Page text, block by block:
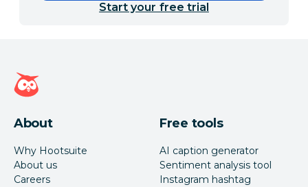
Start your free trial
Hootsuite homepage
About
Why Hootsuite
About us
Careers
Free tools
AI caption generator
Sentiment analysis tool
Instagram hashtag